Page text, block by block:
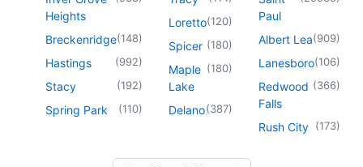
Heights
Breckenridge(148)
Hastings (992)
Stacy (192)
Spring Park (110)
Loretto(120)
Spicer (180)
Maple
Lake
(180)
Delano(387)
Paul
Albert Lea(909)
Lanesboro(106)
Redwood
Falls
(366)
Rush City (173)